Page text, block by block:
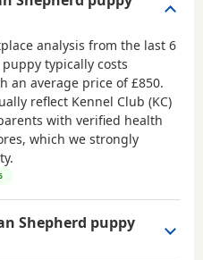
analysis from the last 6
typically costs
an average price of£850.
reflect Kennel Club (KC)
with verified health
which we strongly
Shepherd puppy